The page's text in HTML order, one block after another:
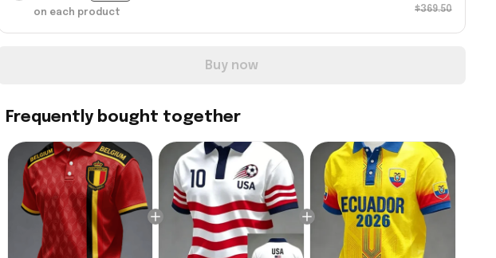
on each product $369.50
Buy now
Frequently bought together